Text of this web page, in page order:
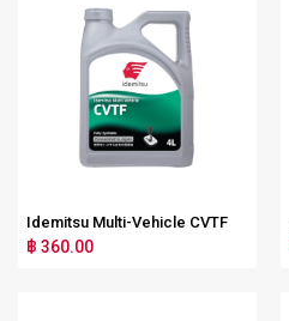
Idemitsu Multi-Vehicle CVTF
฿ 360.00